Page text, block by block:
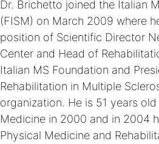
Dr. Brichetto joined the Italian
(FISM) on March 2009 where
position of Scientific Director
Center and Head of
Italian MS Foundation and
Rehabilitation in Multiple
organization. He is 51 years
Medicine in 2000 and in 2004
Physical Medicine and